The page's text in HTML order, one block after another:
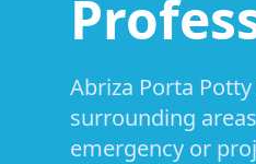
Abriza Porta
surrounding
emergency or